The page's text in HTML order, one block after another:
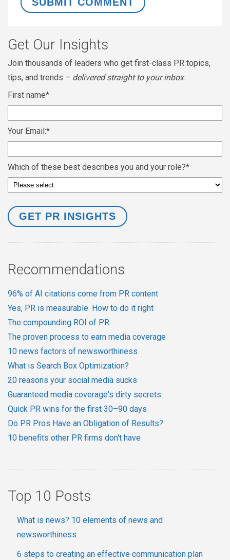
Get Our Insights
Join thousands of leaders who get first-class PR topics,
tips, and trends – delivered straight to your inbox.
First name*
Your Email:*
Which of these best describes you and your role?*
Recommendations
96% of AI citations come from PR content
Yes, PR is measurable. How to do it right
The compounding ROI of PR
The proven process to earn media coverage
10 news factors of newsworthiness
What is Search Box Optimization?
20 reasons your social media sucks
Guaranteed media coverage's dirty secrets
Quick PR wins for the first 30–90 days
Do PR Pros Have an Obligation of Results?
10 benefits other PR firms don't have
Top 10 Posts
What is news? 10 elements of news and
newsworthiness
6 steps to creating an effective communication plan